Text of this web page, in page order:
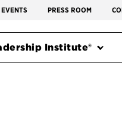
EVENTS PRESS ROOM
Institute®